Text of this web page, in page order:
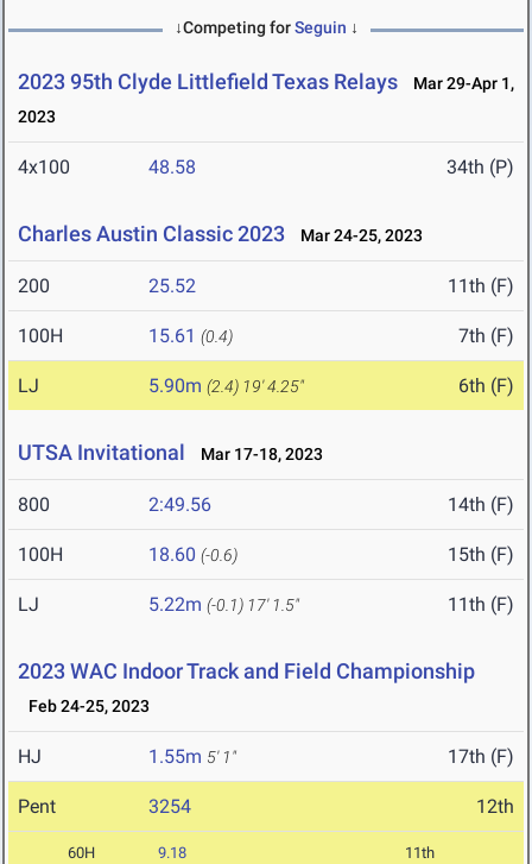
↓Competing forSeguin ↓
2023 95th Clyde Littlefield Texas Relays
Mar 29-Apr 1,
2023
4x100 48.58 34th (P)
Charles Austin Classic 2023 Mar 24-25, 2023
200 25.52 11th (F)
100H 15.61 (0.4) 7th (F)
LJ 5.90m (2.4) 19' 4.25" 6th (F)
UTSA Invitational Mar 17-18, 2023
800 2:49.56 14th (F)
100H 18.60 (-0.6) 15th (F)
LJ 5.22m (-0.1) 17' 1.5" 11th (F)
2023 WAC Indoor Track and Field Championship
Feb 24-25, 2023
HJ 1.55m 5' 1" 17th (F)
Pent 3254 12th
60H 9.18 11th